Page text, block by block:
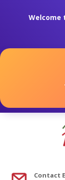
Welcome
Contact